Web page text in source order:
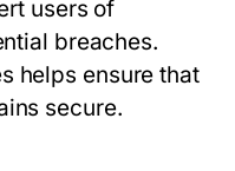
users of
breaches.
helps ensure that
secure.